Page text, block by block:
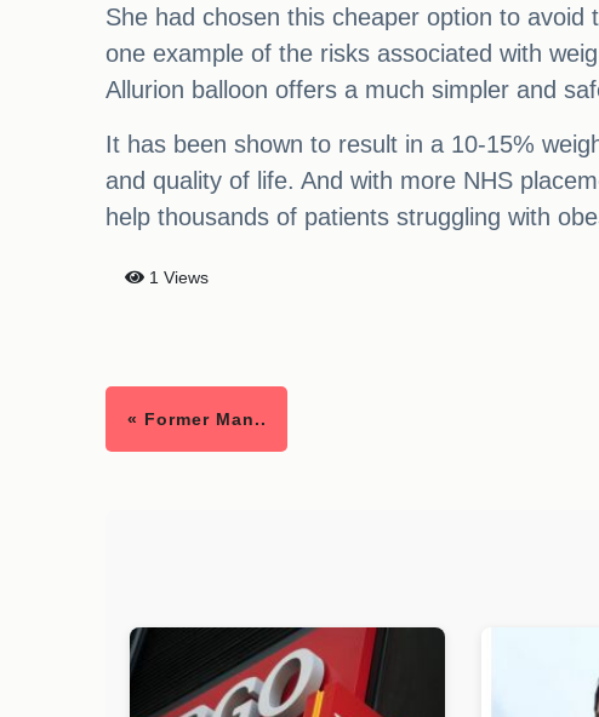
She had chosen this cheaper option to
one example of the risks associated with
Allurion balloon offers a much simpler and
It has been shown to result in a 10-15%
and quality of life. And with more NHS
help thousands of patients struggling with
1 Views
« Former Man..